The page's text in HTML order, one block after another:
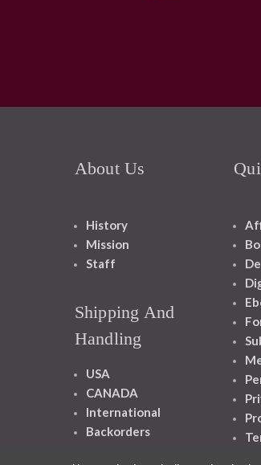
About Us
History
Mission
Staff
Shipping And
Handling
USA
CANADA
International
Backorders